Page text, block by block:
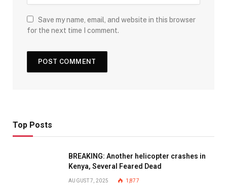
Save my name, email, and website in this browser
for the next time I comment.
Top Posts
BREAKING: Another helicopter crashes in
Kenya, Several Feared Dead
AUGUST 7, 2025 1,877